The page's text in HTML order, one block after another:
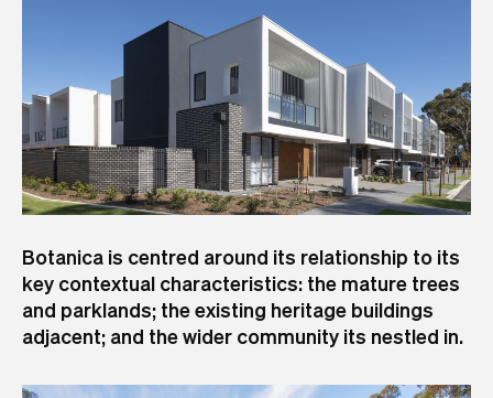
Botanica is centred around its relationship to its
key contextual characteristics: the mature trees
and parklands; the existing heritage buildings
adjacent; and the wider community its nestled in.